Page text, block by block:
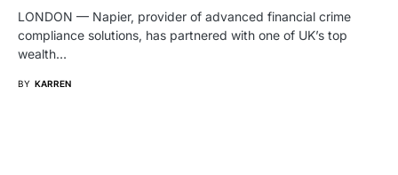
LONDON — Napier, provider of advanced financial crime
compliance solutions, has partnered with one of UK’s top
wealth…
BY KARREN